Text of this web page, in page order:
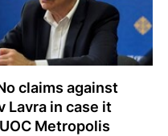
claims against
Lavra in case it
Metropolis